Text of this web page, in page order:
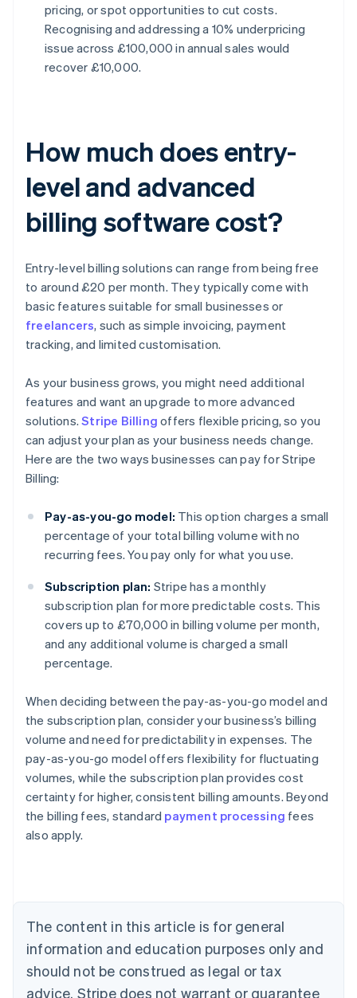
pricing, or spot opportunities to cut costs.
Recognising and addressing a 10% underpricing
issue across £100,000 in annual sales would
recover £10,000.
How much does entry-
level and advanced
billing software cost?
Entry-level billing solutions can range from being free
to around £20 per month. They typically come with
basic features suitable for small businesses or
freelancers, such as simple invoicing, payment
tracking, and limited customisation.
As your business grows, you might need additional
features and want an upgrade to more advanced
solutions.Stripe Billing offers flexible pricing, so you
can adjust your plan as your business needs change.
Here are the two ways businesses can pay for Stripe
Billing:
Pay-as-you-go model: This option charges a small
percentage of your total billing volume with no
recurring fees. You pay only for what you use.
Subscription plan: Stripe has a monthly
subscription plan for more predictable costs. This
covers up to £70,000 in billing volume per month,
and any additional volume is charged a small
percentage.
When deciding between the pay-as-you-go model and
the subscription plan, consider your business’s billing
volume and need for predictability in expenses. The
pay-as-you-go model offers flexibility for fluctuating
volumes, while the subscription plan provides cost
certainty for higher, consistent billing amounts. Beyond
the billing fees, standard payment processing fees
also apply.
The content in this article is for general
information and education purposes only and
should not be construed as legal or tax
advice. Stripe does not warrant or guarantee
Australia
NederlandsFrançaisDeutschEnglish
PortuguêsEnglish
Bulgaria
English